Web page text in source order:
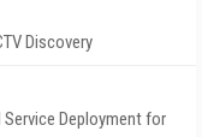
Discovery
Service Deployment for